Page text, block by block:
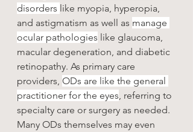
disorders like myopia, hyperopia,
and astigmatism as well as manage
ocular pathologies like glaucoma,
macular degeneration, and diabetic
retinopathy. As primary care
providers, ODs are like the general
practitioner for the eyes , referring to
specialty care or surgery as needed.
Many ODs themselves may even